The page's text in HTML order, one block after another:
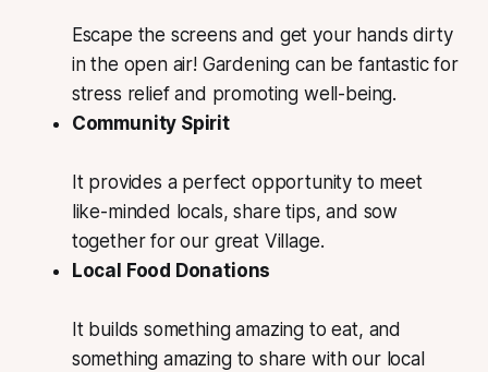
Escape the screens and get your hands dirty
in the open air! Gardening can be fantastic for
stress relief and promoting well-being.
Community Spirit
It provides a perfect opportunity to meet
like-minded locals, share tips, and sow
together for our great Village.
Local Food Donations
It builds something amazing to eat, and
something amazing to share with our local